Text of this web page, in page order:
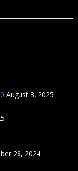
August 3, 2025
28, 2024